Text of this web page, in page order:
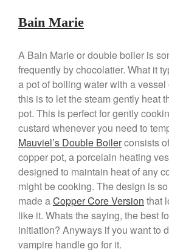
Matfer
Nest
Olive
Rosle
Ruffoni
Staub
Bain Marie
A Bain Marie or double boiler is
frequently by chocolatier. What it
a pot of boiling water with a
this is to let the steam gently heat
pot. This is perfect for gently
custard whenever you need to
Mauviel’s Double Boilerconsists
copper pot, a porcelain heating
designed to maintain heat of any
might be cooking. The design is
made a Copper Core Version that
like it. Whats the saying, the best
initiation? Anyways if you want to
vampire handle go for it.